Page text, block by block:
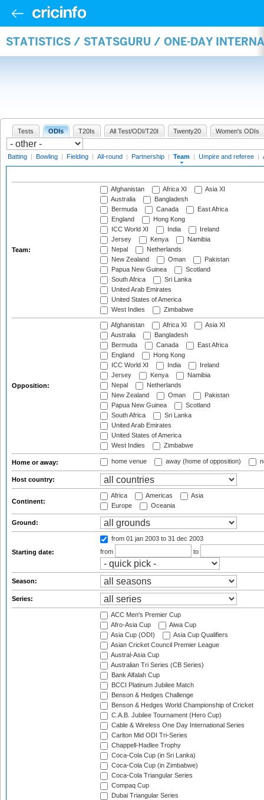
STATISTICS / STATSGURU / ONE-DAY
Tests ODIs T20Is All Test/ODI/T20I Twenty20 Women's ODIs
Batting | Bowling | Fielding | All-round | Partnership | Team | Umpire and referee |
Team:
Afghanistan Africa XI
Asia XI
Australia
Bangladesh
Bermuda
Canada
East Africa
England
Hong Kong
ICC World XI
India
Ireland
Jersey
Kenya
Namibia
Nepal
Netherlands
New Zealand
Oman
Pakistan
Papua New Guinea
Scotland
South Africa
Sri Lanka
United Arab Emirates
United States of America
West Indies
Zimbabwe
Opposition:
Afghanistan Africa XI
Asia XI
Australia
Bangladesh
Bermuda
Canada
East Africa
England
Hong Kong
ICC World XI
India
Ireland
Jersey
Kenya
Namibia
Nepal
Netherlands
New Zealand
Oman
Pakistan
Papua New Guinea
Scotland
South Africa
Sri Lanka
United Arab Emirates
United States of America
West Indies
Zimbabwe
Home or away: home venue away (home of opposition)
Host country:
Continent:
Africa Americas
Asia
Europe
Oceania
Ground:
Starting date:
from 01 jan 2003 to 31 dec 2003
from
to
Season:
Series:
ACC Men's Premier Cup
Afro-Asia Cup
Aiwa Cup
Asia Cup (ODI)
Asia Cup Qualifiers
Asian Cricket Council Premier League
Austral-Asia Cup
Australian Tri Series (CB Series)
Bank Alfalah Cup
BCCI Platinum Jubilee Match
Benson & Hedges Challenge
Benson & Hedges World Championship of Cricket
C.A.B. Jubilee Tournament (Hero Cup)
Cable & Wireless One Day International Series
Carlton Mid ODI Tri-Series
Chappell-Hadlee Trophy
Coca-Cola Cup (in Sri Lanka)
Coca-Cola Cup (in Zimbabwe)
Coca-Cola Triangular Series
Compaq Cup
Dubai Triangular Series